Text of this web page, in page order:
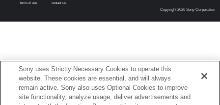
Terms of Use Contact Us
Copyright 2026 Sony Corporation
Sony uses Strictly Necessary Cookies to operate this
website. These cookies are essential, and will always
remain active. Sony also uses Optional Cookies to improve
site functionality, analyze usage, deliver advertisements and